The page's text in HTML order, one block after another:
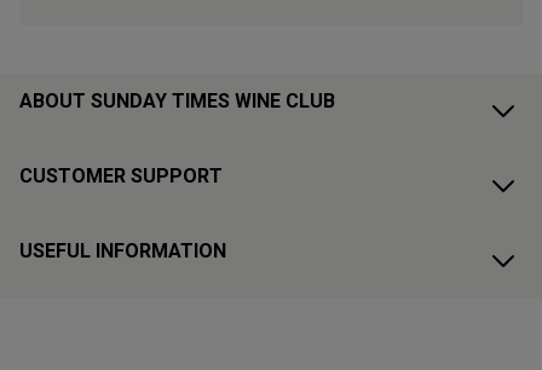
ABOUT SUNDAY TIMES WINE CLUB
CUSTOMER SUPPORT
USEFUL INFORMATION